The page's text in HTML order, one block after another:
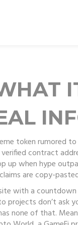
token rumored
contract
up when hype
are copy-
with a
projects don’t
none of that.